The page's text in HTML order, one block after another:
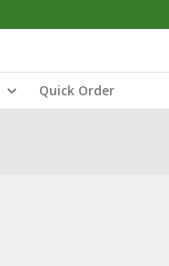
Quick Order